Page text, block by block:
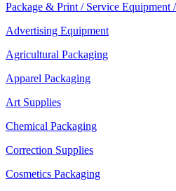
Package & Print / Service
Advertising Equipment
Agricultural Packaging
Apparel Packaging
Art Supplies
Chemical Packaging
Correction Supplies
Cosmetics Packaging